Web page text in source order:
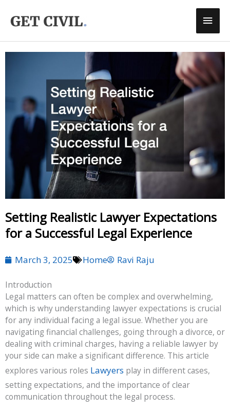
Content
Main
Setting Realistic Lawyer Expectations
for a Successful Legal Experience
March 3, 2025 Home Ravi Raju
Introduction
Legal matters can often be complex and overwhelming,
which is why understanding lawyer expectations is crucial
for any individual facing a legal issue. Whether you are
navigating financial challenges, going through a divorce, or
dealing with criminal charges, having a reliable lawyer by
your side can make a significant difference. This article
explores various roles Lawyers play in different cases,
setting expectations, and the importance of clear
communication throughout the legal process.